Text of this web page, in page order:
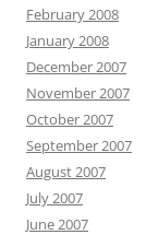
February 2008
January 2008
December 2007
November 2007
October 2007
September 2007
August 2007
July 2007
June 2007